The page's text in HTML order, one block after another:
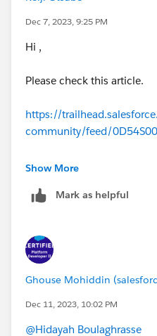
https://
Dec 7, 2023, 9:25 PM
Hi ,
Please check this article.
https://
community/feed/
https://
Show More
Mark as helpful
Ghouse Mohiddin
Dec 11, 2023, 10:02 PM
@Hidayah Boulaghrasse